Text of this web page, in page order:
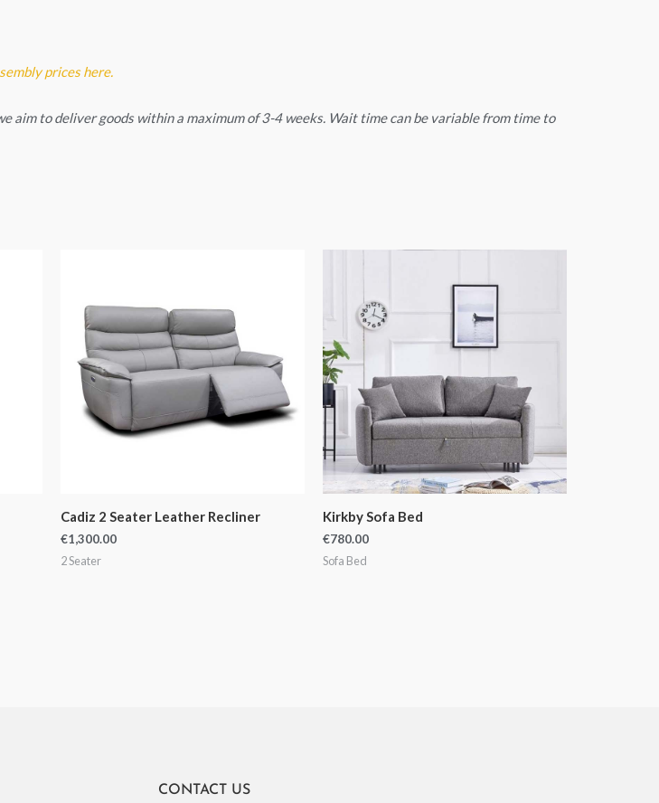
prices here.
aim to deliver goods within a maximum of 3-4 weeks. Wait time can be variable from time to
Cadiz 2 Seater Leather Recliner
€1,300.00
2 Seater
Kirkby Sofa Bed
€780.00
Sofa Bed
CONTACT US